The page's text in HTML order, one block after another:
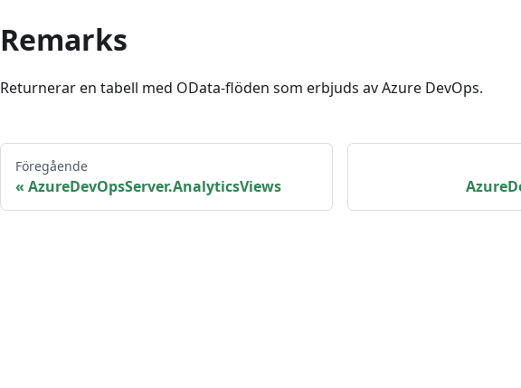
Remarks
Returnerar en tabell med OData-flöden som erbjuds av Azure DevOps.
Föregående
AzureDevOpsServer.AnalyticsViews